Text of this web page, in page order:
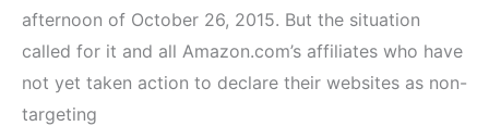
afternoon of October 26, 2015. But the situation
called for it and all Amazon.com’s affiliates who have
not yet taken action to declare their websites as non-
targeting